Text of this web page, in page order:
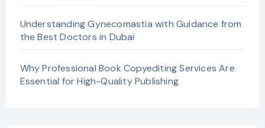
Understanding Gynecomastia with Guidance from
the Best Doctors in Dubai
Why Professional Book Copyediting Services Are
Essential for High-Quality Publishing